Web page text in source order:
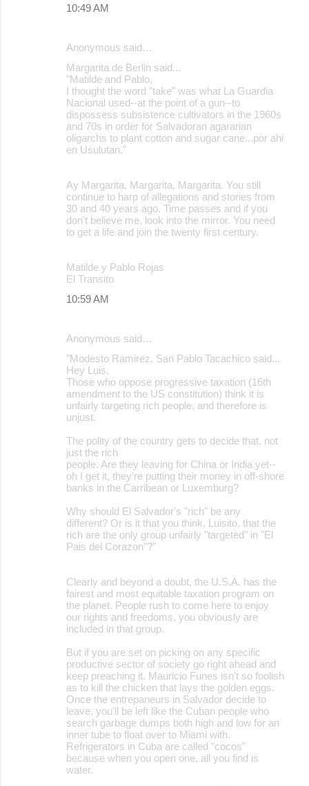
10:49 AM
Anonymous said…
Margarita de Berlin said...
"Matilde and Pablo,
I thought the word "take" was what La Guardia
Nacional used--at the point of a gun--to
dispossess subsistence cultivators in the 1960s
and 70s in order for Salvadoran agararian
oligarchs to plant cotton and sugar cane...por ahi
en Usulutan."
Ay Margarita, Margarita, Margarita. You still
continue to harp of allegations and stories from
30 and 40 years ago. Time passes and if you
don't believe me, look into the mirror. You need
to get a life and join the twenty first century.
Matilde y Pablo Rojas
El Transito
10:59 AM
Anonymous said…
"Modesto Ramirez, San Pablo Tacachico said...
Hey Luis,
Those who oppose progressive taxation (16th
amendment to the US constitution) think it is
unfairly targeting rich people, and therefore is
unjust.
The polity of the country gets to decide that, not
just the rich
people. Are they leaving for China or India yet--
oh I get it, they're putting their money in off-shore
banks in the Carribean or Luxemburg?
Why should El Salvador's "rich" be any
different? Or is it that you think, Luisito, that the
rich are the only group unfairly "targeted" in "El
Pais del Corazon"?"
Clearly and beyond a doubt, the U.S.A. has the
fairest and most equitable taxation program on
the planet. People rush to come here to enjoy
our rights and freedoms, you obviously are
included in that group.
But if you are set on picking on any specific
productive sector of society go right ahead and
keep preaching it. Mauricio Funes isn't so foolish
as to kill the chicken that lays the golden eggs.
Once the entrepaneurs in Salvador decide to
leave, you'll be left like the Cuban people who
search garbage dumps both high and low for an
inner tube to float over to Miami with.
Refrigerators in Cuba are called "cocos"
because when you open one, all you find is
water.